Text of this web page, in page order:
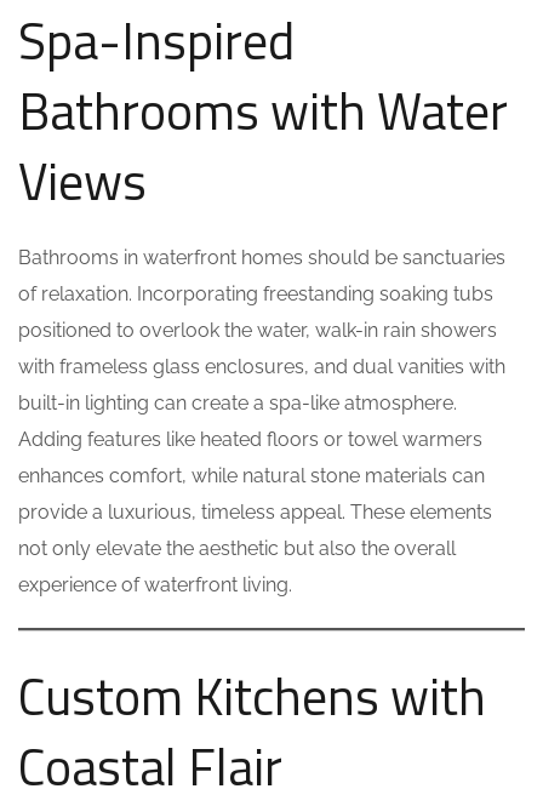
Spa-Inspired
Bathrooms with Water
Views
Bathrooms in waterfront homes should be sanctuaries
of relaxation. Incorporating freestanding soaking tubs
positioned to overlook the water, walk-in rain showers
with frameless glass enclosures, and dual vanities with
built-in lighting can create a spa-like atmosphere.
Adding features like heated floors or towel warmers
enhances comfort, while natural stone materials can
provide a luxurious, timeless appeal. These elements
not only elevate the aesthetic but also the overall
experience of waterfront living.
Custom Kitchens with
Coastal Flair